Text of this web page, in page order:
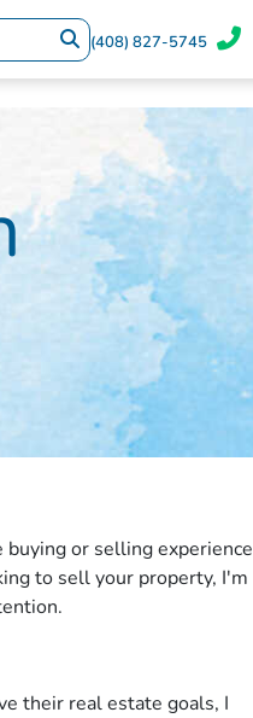
(408) 827-5745
buying or selling experience
to sell your property, I'm
their real estate goals, I